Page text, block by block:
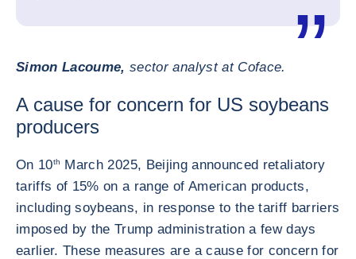
Simon Lacoume,sector analyst at Coface.
A cause for concern for US soybeans
producers
On 10th
March 2025, Beijing announced retaliatory
tariffs of 15% on a range of American products,
including soybeans, in response to the tariff barriers
imposed by the Trump administration a few days
earlier. These measures are a cause for concern for